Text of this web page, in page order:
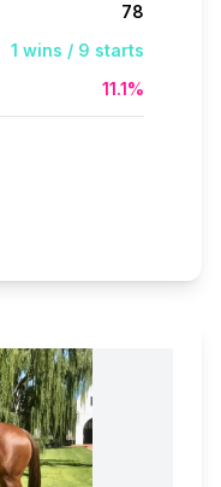
78
1 wins / 9 starts
11.1%